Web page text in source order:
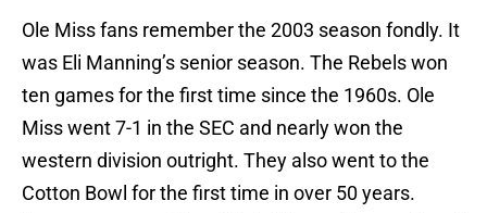
Ole Miss fans remember the 2003 season fondly. It
was Eli Manning’s senior season. The Rebels won
ten games for the first time since the 1960s. Ole
Miss went 7-1 in the SEC and nearly won the
western division outright. They also went to the
Cotton Bowl for the first time in over 50 years.